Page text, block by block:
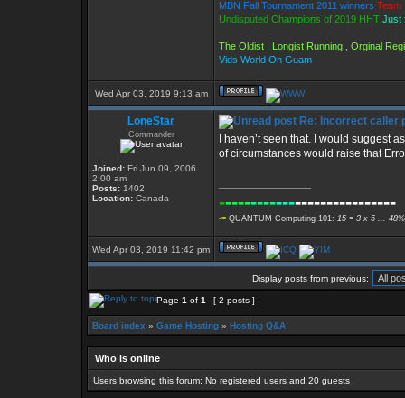
MBN Fall Tournament 2011 winners Team
Undisputed Champions of 2019 HHT Just
The Oldist , Longist Running , Orginal
Vids World On Guam
Wed Apr 03, 2019 9:13 am
LoneStar
Commander
Joined: Fri Jun 09, 2006
2:00 am
Posts: 1402
Location: Canada
Re: Incorrect caller
I haven’t seen that. I would suggest
of circumstances would raise that
----------------------------
-= QUANTUM Computing 101: 15 = 3 x 5 ...
Wed Apr 03, 2019 11:42 pm
Display posts from previous:
Page 1 of 1 [ 2 posts ]
Board index » Game Hosting » Hosting Q&A
Who is online
Users browsing this forum: No registered users and 20 guests